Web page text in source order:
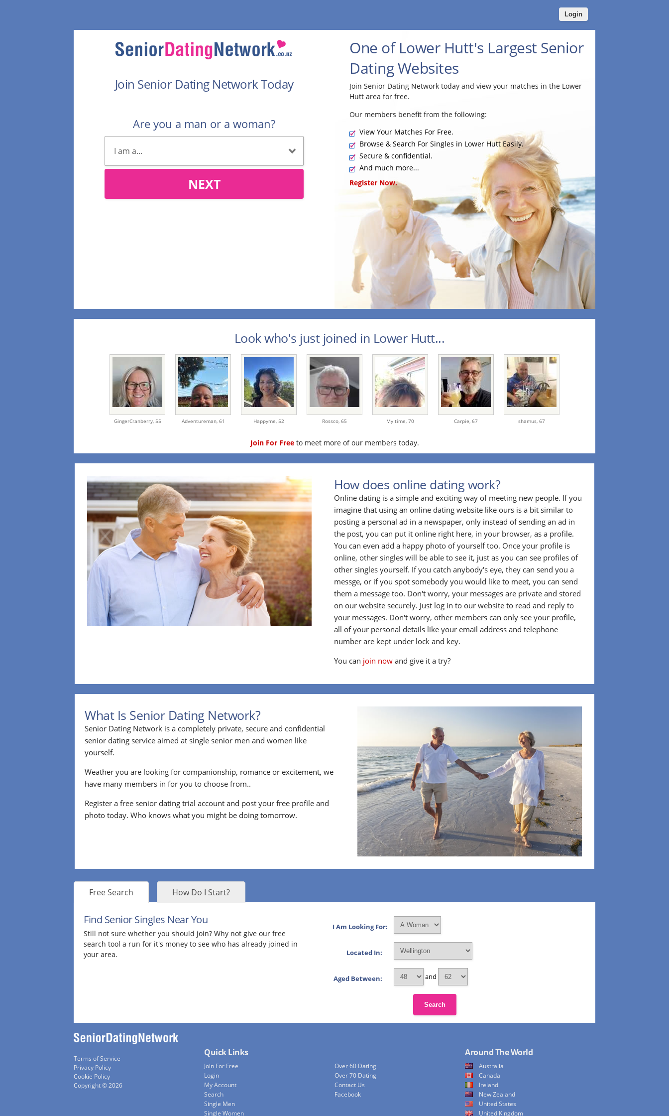
Login
Join Senior Dating Network Today
Are you a man or a woman?
NEXT
One of Lower Hutt's Largest Senior
Dating Websites
Join Senior Dating Network today and view your matches in the Lower
Hutt area for free.
Our members benefit from the following:
View Your Matches For Free.
Browse & Search For Singles in Lower Hutt Easily.
Secure & confidential.
And much more...
Register Now.
Look who's just joined in Lower Hutt...
GingerCranberry, 55 Adventureman, 61 Happyme, 52 Rossco, 65 My time, 70 Carpie, 67 shamus, 67
Join For Freeto meet more of our members today.
How does online dating work?
Online dating is a simple and exciting way of meeting new people. If you
imagine that using an online dating website like ours is a bit similar to
posting a personal ad in a newspaper, only instead of sending an ad in
the post, you can put it online right here, in your browser, as a profile.
You can even add a happy photo of yourself too. Once your profile is
online, other singles will be able to see it, just as you can see profiles of
other singles yourself. If you catch anybody's eye, they can send you a
messge, or if you spot somebody you would like to meet, you can send
them a message too. Don't worry, your messages are private and stored
on our website securely. Just log in to our website to read and reply to
your messages. Don't worry, other members can only see your profile,
all of your personal details like your email address and telephone
number are kept under lock and key.
You can join now and give it a try?
What Is Senior Dating Network?
Senior Dating Network is a completely private, secure and confidential
senior dating service aimed at single senior men and women like
yourself.
Weather you are looking for companionship, romance or excitement, we
have many members in for you to choose from..
Register a free senior dating trial account and post your free profile and
photo today. Who knows what you might be doing tomorrow.
Free Search How Do I Start?
Find Senior Singles Near You
Still not sure whether you should join? Why not give our free
search tool a run for it's money to see who has already joined in
your area.
I Am Looking For:
Located In:
Aged Between: and
Search
Terms of Service
Privacy Policy
Cookie Policy
Copyright © 2026
Quick Links
Join For Free
Login
My Account
Search
Single Men
Single Women
Over 60 Dating
Over 70 Dating
Contact Us
Facebook
Around The World
Australia
Canada
Ireland
New Zealand
United States
United Kingdom